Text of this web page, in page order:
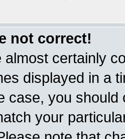
not correct!
almost certainly
displayed in a
case, you
your